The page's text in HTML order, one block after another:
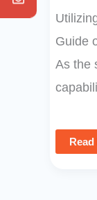
Guide
As the